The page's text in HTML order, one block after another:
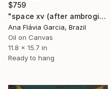
$759
"space xv (after ambrogio lorenzetti)" Painting
Ana Flávia Garcia, Brazil
Oil on Canvas
11.8 x 15.7 in
Ready to hang